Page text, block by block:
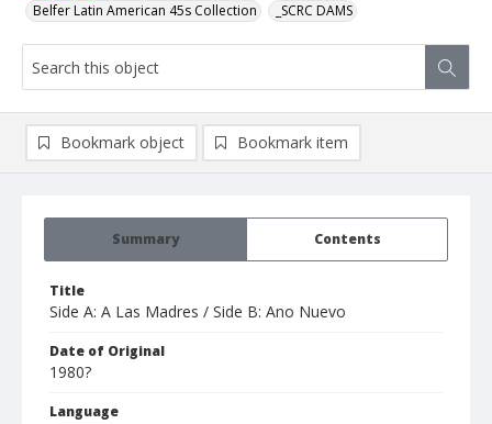
Belfer Latin American 45s Collection _SCRC DAMS
Summary Contents
Title
Side A: A Las Madres / Side B: Ano Nuevo
Date of Original
1980?
Language
Bookmark object Bookmark item